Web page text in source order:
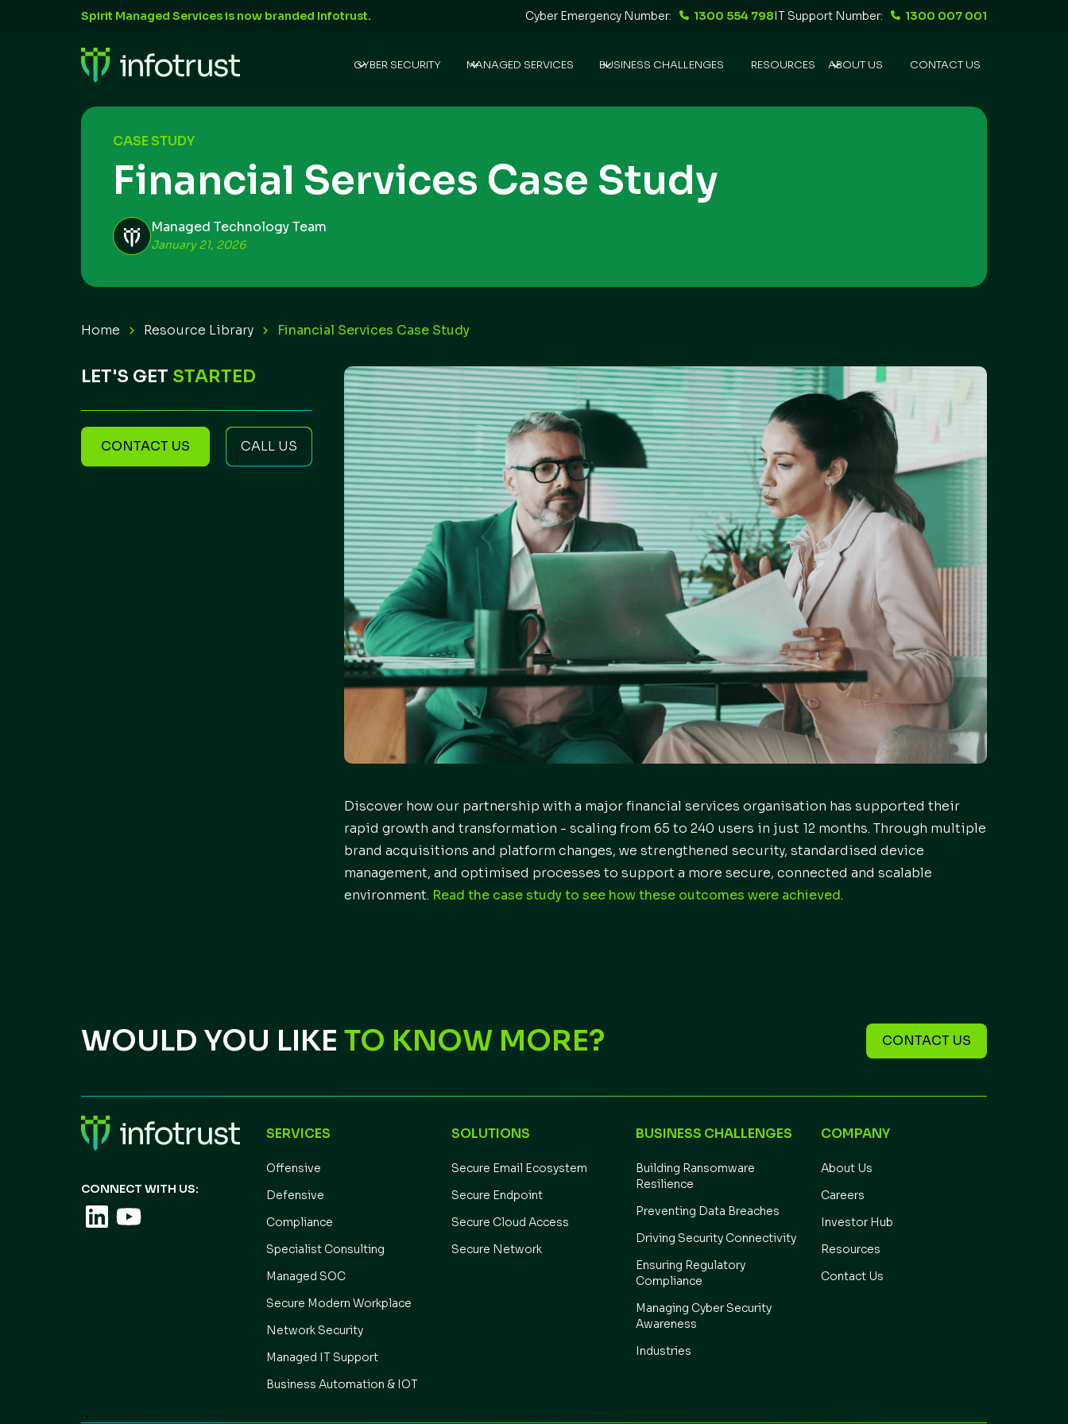
Spirit Managed Services is now branded Infotrust. Cyber Emergency Number: 1300 554 798IT Support Number: 1300 007 001
CYBER SECURITY MANAGED SERVICES BUSINESS CHALLENGES RESOURCES ABOUT US CONTACT US
CASE STUDY
Financial Services Case Study
Managed Technology Team
January 21, 2026
Home Resource Library Financial Services Case Study
LET'S GET STARTED
CONTACT US CALL US
Discover how our partnership with a major financial services organisation has supported their
rapid growth and transformation - scaling from 65 to 240 users in just 12 months. Through multiple
brand acquisitions and platform changes, we strengthened security, standardised device
management, and optimised processes to support a more secure, connected and scalable
environment. Read the case study to see how these outcomes were achieved.
WOULD YOU LIKE TO KNOW MORE? CONTACT US
CONNECT WITH US:
SERVICES
Offensive
Defensive
Compliance
Specialist Consulting
Managed SOC
Secure Modern Workplace
Network Security
Managed IT Support
Business Automation & IOT
SOLUTIONS
Secure Email Ecosystem
Secure Endpoint
Secure Cloud Access
Secure Network
BUSINESS CHALLENGES
Building Ransomware
Resilience
Preventing Data Breaches
Driving Security Connectivity
Ensuring Regulatory
Compliance
Managing Cyber Security
Awareness
Industries
COMPANY
About Us
Careers
Investor Hub
Resources
Contact Us